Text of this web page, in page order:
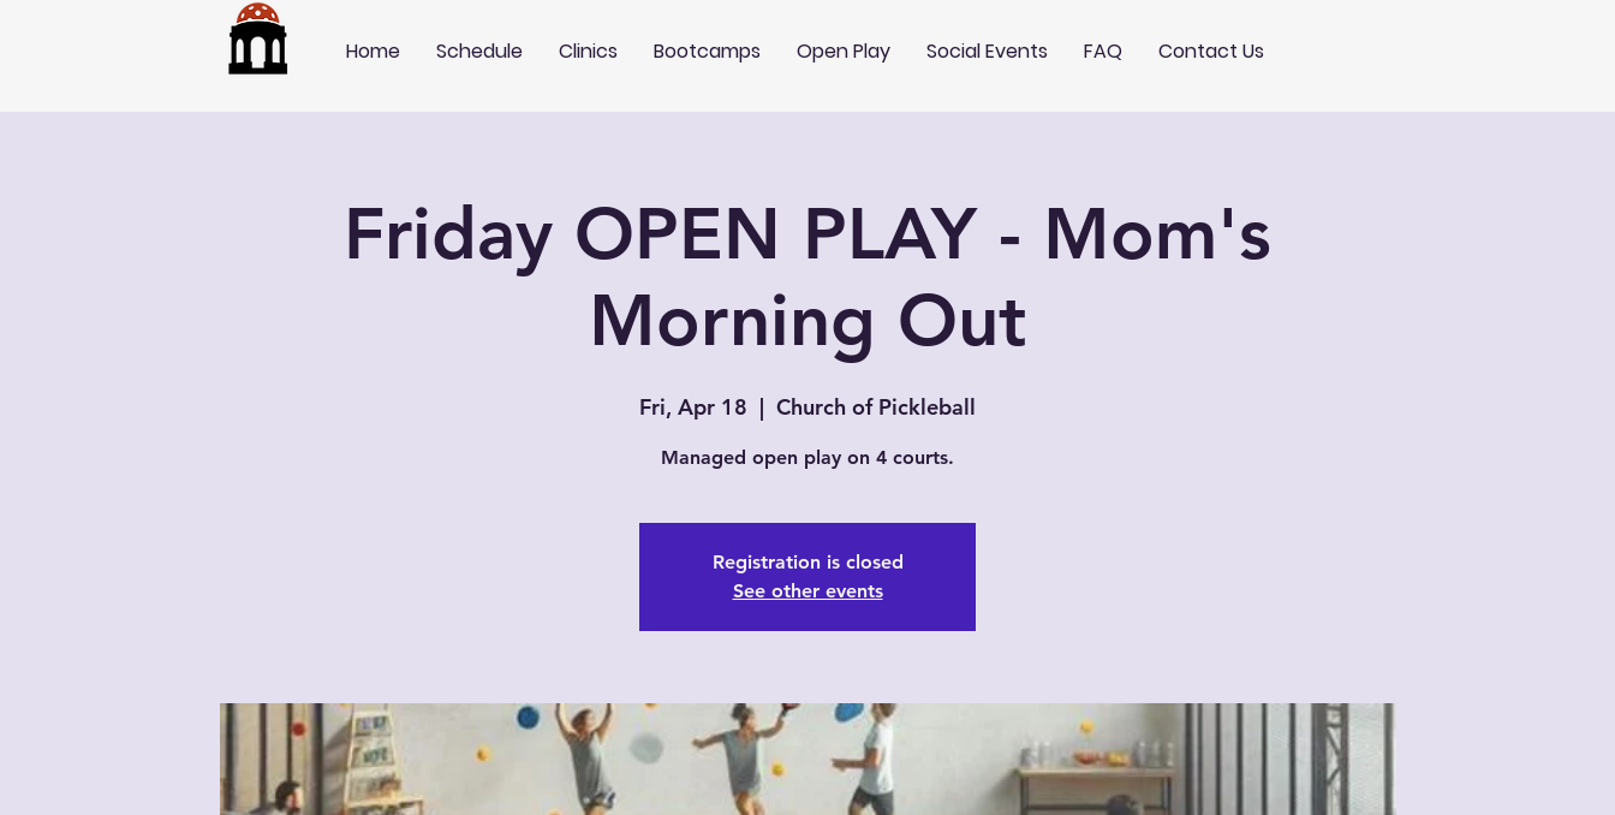
Home Schedule Clinics Bootcamps Open Play Social Events FAQ Contact Us
Friday OPEN PLAY - Mom's
Morning Out
Fri, Apr 18
  |
Church of Pickleball
Managed open play on 4 courts.
Registration is closed
See other events